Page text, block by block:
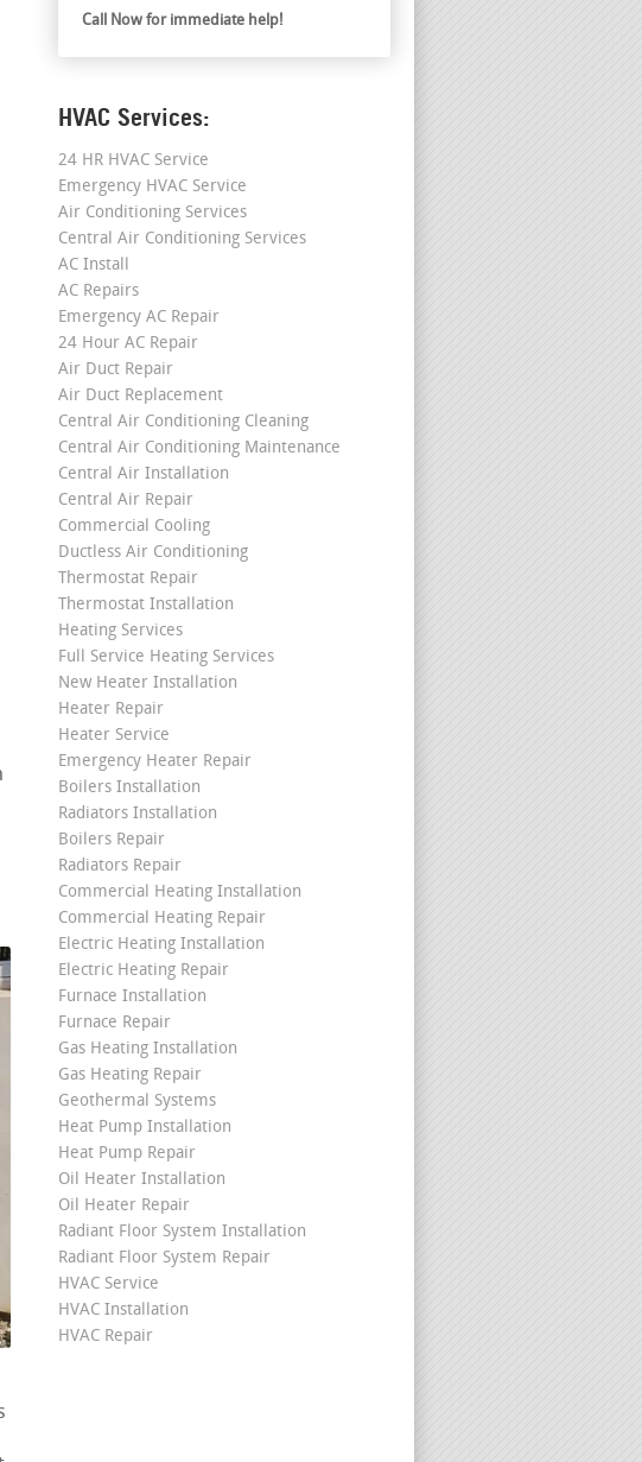
Call Now for immediate help!
HVAC Services:
24 HR HVAC Service
Emergency HVAC Service
Air Conditioning Services
Central Air Conditioning Services
AC Install
AC Repairs
Emergency AC Repair
24 Hour AC Repair
Air Duct Repair
Air Duct Replacement
Central Air Conditioning Cleaning
Central Air Conditioning Maintenance
Central Air Installation
Central Air Repair
Commercial Cooling
Ductless Air Conditioning
Thermostat Repair
Thermostat Installation
Heating Services
Full Service Heating Services
New Heater Installation
Heater Repair
Heater Service
Emergency Heater Repair
Boilers Installation
Radiators Installation
Boilers Repair
Radiators Repair
Commercial Heating Installation
Commercial Heating Repair
Electric Heating Installation
Electric Heating Repair
Furnace Installation
Furnace Repair
Gas Heating Installation
Gas Heating Repair
Geothermal Systems
Heat Pump Installation
Heat Pump Repair
Oil Heater Installation
Oil Heater Repair
Radiant Floor System Installation
Radiant Floor System Repair
HVAC Service
HVAC Installation
HVAC Repair